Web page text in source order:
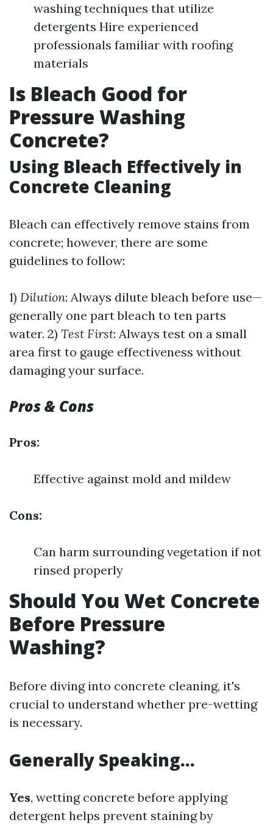
washing techniques that utilize
detergents Hire experienced
professionals familiar with roofing
materials
Is Bleach Good for
Pressure Washing
Concrete?
Using Bleach Effectively in
Concrete Cleaning
Bleach can effectively remove stains from
concrete; however, there are some
guidelines to follow:
1) Dilution: Always dilute bleach before use—
generally one part bleach to ten parts
water. 2) Test First: Always test on a small
area first to gauge effectiveness without
damaging your surface.
Pros & Cons
Pros:
Effective against mold and mildew
Cons:
Can harm surrounding vegetation if not
rinsed properly
Should You Wet Concrete
Before Pressure
Washing?
Before diving into concrete cleaning, it's
crucial to understand whether pre-wetting
is necessary.
Generally Speaking…
Yes, wetting concrete before applying
detergent helps prevent staining by